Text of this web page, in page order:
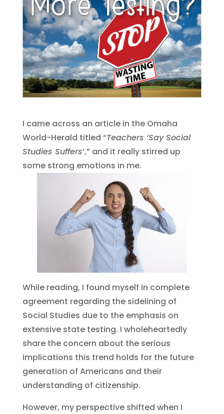
I came across an article in the Omaha
World-Herald titled “Teachers ‘Say Social
Studies Suffers‘,” and it really stirred up
some strong emotions in me.
While reading, I found myself in complete
agreement regarding the sidelining of
Social Studies due to the emphasis on
extensive state testing. I wholeheartedly
share the concern about the serious
implications this trend holds for the future
generation of Americans and their
understanding of citizenship.
However, my perspective shifted when I